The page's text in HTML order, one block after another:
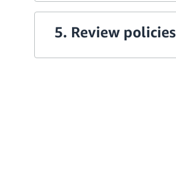
5. Review policies